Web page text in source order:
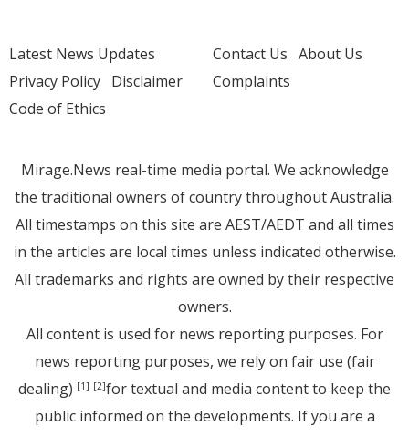
Latest News Updates
Privacy Policy Disclaimer
Code of Ethics
Contact Us About Us
Complaints
Mirage.News real-time media portal. We acknowledge
the traditional owners of country throughout Australia.
All timestamps on this site are AEST/AEDT and all times
in the articles are local times unless indicated otherwise.
All trademarks and rights are owned by their respective
owners.
All content is used for news reporting purposes. For
news reporting purposes, we rely on fair use (fair
dealing) [1] [2]for textual and media content to keep the
public informed on the developments. If you are a